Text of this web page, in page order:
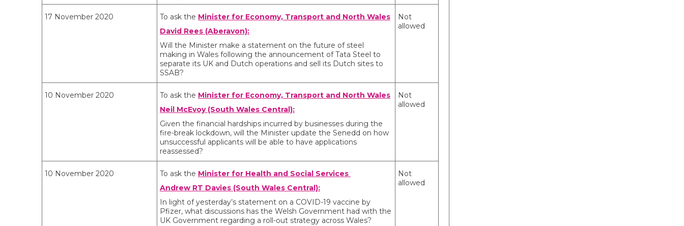
17 November 2020 To ask the Minister for Economy, Transport and North Wales
David Rees (Aberavon):
Will the Minister make a statement on the future of steel
making in Wales following the announcement of Tata Steel to
separate its UK and Dutch operations and sell its Dutch sites to
SSAB?
Not
allowed
10 November 2020 To ask the Minister for Economy, Transport and North Wales
Neil McEvoy (South Wales Central):
Given the financial hardships incurred by businesses during the
fire-break lockdown, will the Minister update the Senedd on how
unsuccessful applicants will be able to have applications
reassessed?
Not
allowed
10 November 2020 To ask the Minister for Health and Social Services
Andrew RT Davies (South Wales Central):
In light of yesterday’s statement on a COVID-19 vaccine by
Pfizer, what discussions has the Welsh Government had with the
UK Government regarding a roll-out strategy across Wales?
Not
allowed